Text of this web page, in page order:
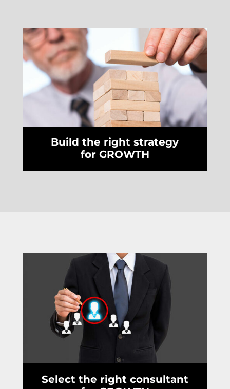
Build the right strategy
for GROWTH
Select the right consultant